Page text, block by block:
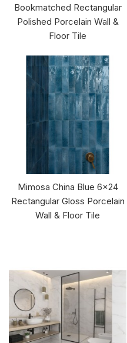
Bookmatched Rectangular
Polished Porcelain Wall &
Floor Tile
Mimosa China Blue 6x24
Rectangular Gloss Porcelain
Wall & Floor Tile